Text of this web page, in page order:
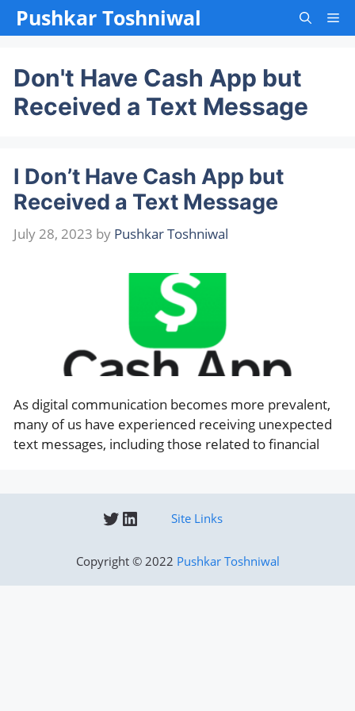
SkipPushkar Toshniwal
Don't Have Cash App but
Received a Text Message
I Don’t Have Cash App but
Received a Text Message
July 28, 2023 by Pushkar Toshniwal
As digital communication becomes more prevalent,
many of us have experienced receiving unexpected
text messages, including those related to financial
Twitter
LinkedInSite Links
Copyright © 2022 Pushkar Toshniwal